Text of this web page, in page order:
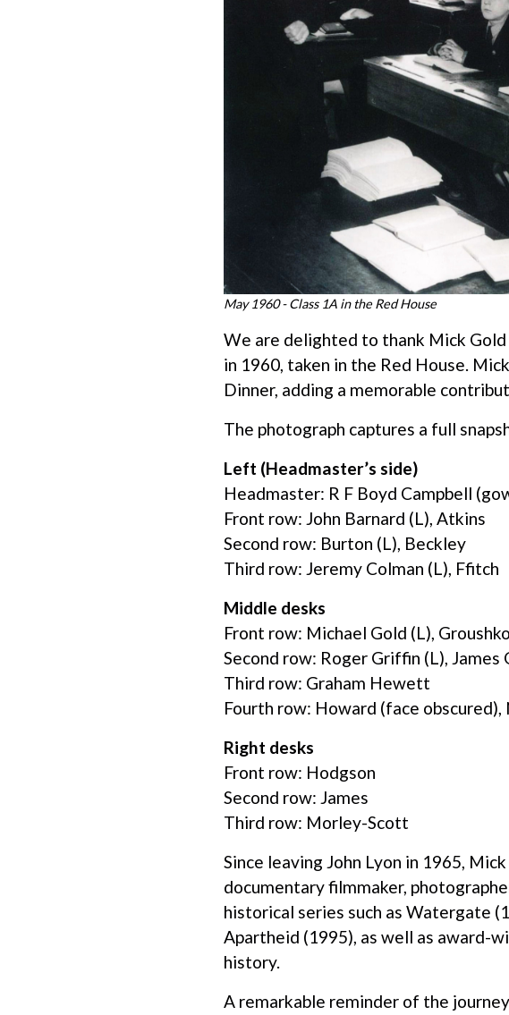
May 1960 - Class 1A in the Red House
We are delighted to thank Mick
in 1960, taken in the Red House.
Dinner, adding a memorable
The photograph captures a full
Left (Headmaster’s side)
Headmaster: R F Boyd Campbell
Front row: John Barnard (L), Atkins
Second row: Burton (L), Beckley
Third row: Jeremy Colman (L), Ffitch
Middle desks
Front row: Michael Gold (L), Groushko
Second row: Roger Griffin (L), James
Third row: Graham Hewett
Fourth row: Howard (face obscured),
Right desks
Front row: Hodgson
Second row: James
Third row: Morley-Scott
Since leaving John Lyon in 1965,
documentary filmmaker,
historical series such as Watergate
Apartheid (1995), as well as award-
history.
A remarkable reminder of the